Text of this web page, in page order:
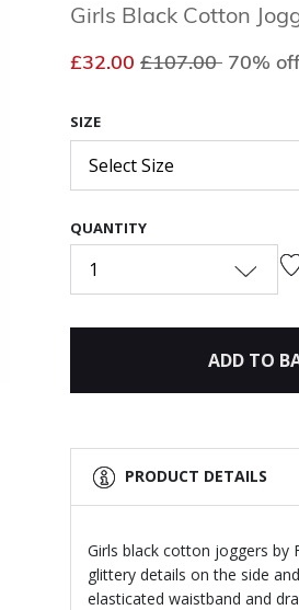
Girls Black Cotton
£32.00 Price reduced
£107.00 to
70% off
SIZE
Select Size
QUANTITY
1
ADD TO
PRODUCT DETAILS
Girls black cotton joggers
glittery details on the side
elasticated waistband and